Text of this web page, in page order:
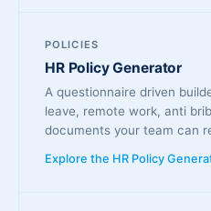
POLICIES
HR Policy Generator
A questionnaire driven
leave, remote work, anti
documents your team can
Explore the HR Policy